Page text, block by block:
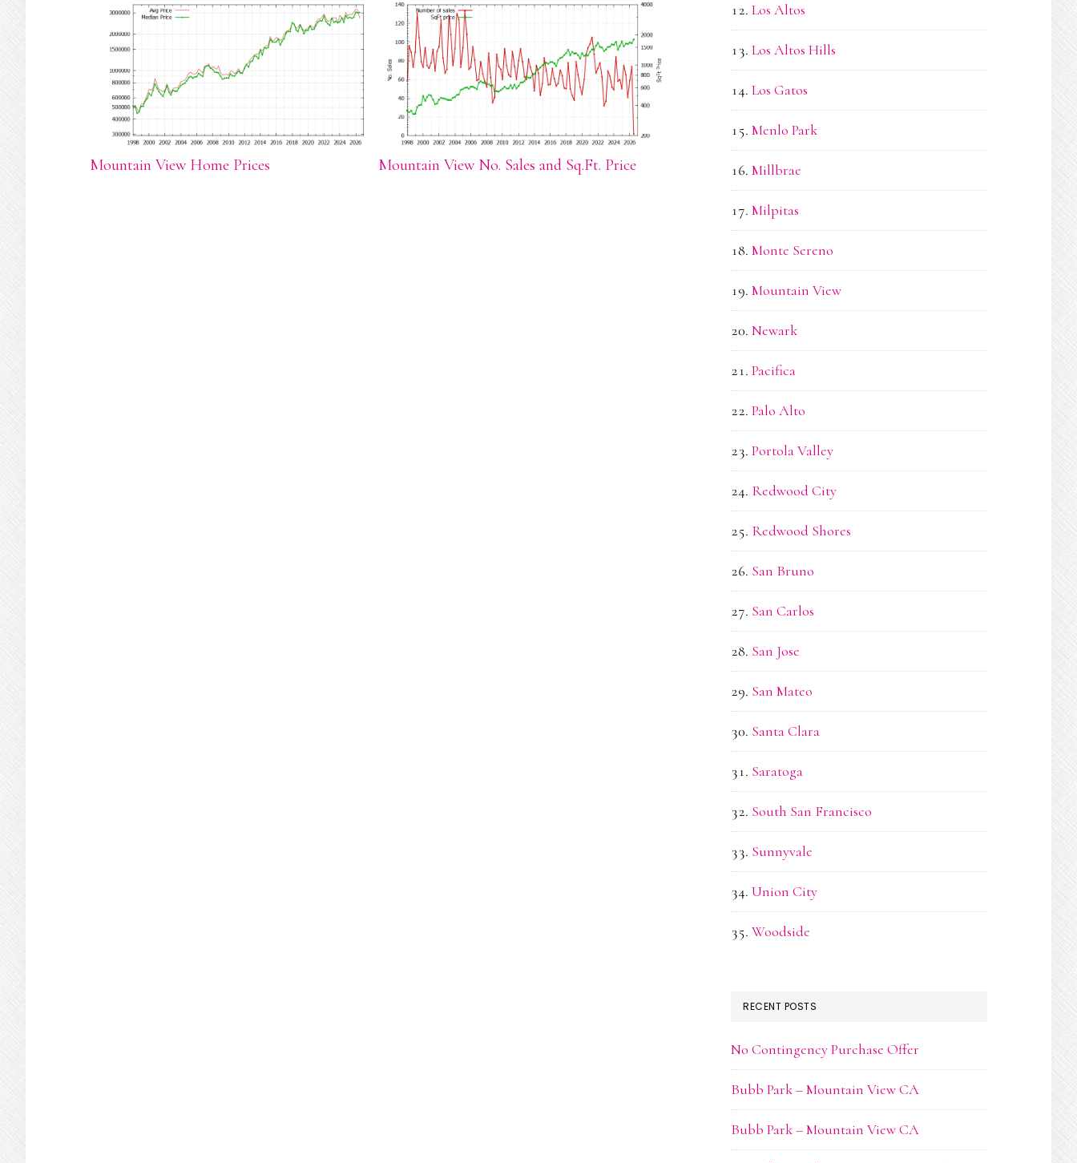
Mountain View Home Prices Mountain View No. Sales and Sq.Ft. Price
Los Altos
Los Altos Hills
Los Gatos
Menlo Park
Millbrae
Milpitas
Monte Sereno
Mountain View
Newark
Pacifica
Palo Alto
Portola Valley
Redwood City
Redwood Shores
San Bruno
San Carlos
San Jose
San Mateo
Santa Clara
Saratoga
South San Francisco
Sunnyvale
Union City
Woodside
RECENT POSTS
No Contingency Purchase Offer
Bubb Park – Mountain View CA
Bubb Park – Mountain View CA